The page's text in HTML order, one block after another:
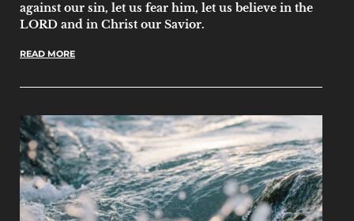
against our sin, let us fear him, let us believe in the
LORD and in Christ our Savior.
READ MORE